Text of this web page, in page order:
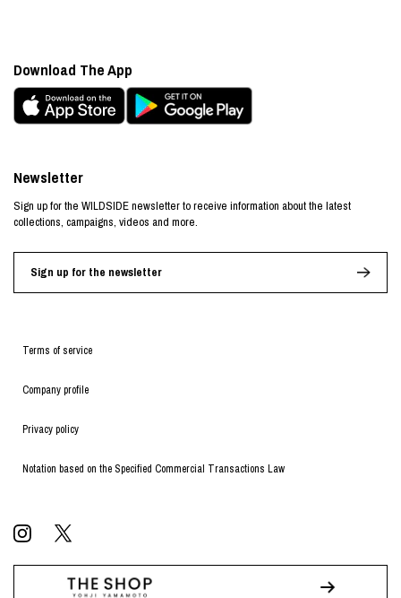
Terms of service
Company profile
Privacy policy
Notation based on the Specified Commercial Transactions Law
Newsletter
Sign up for the WILDSIDE newsletter to receive information about the latest
collections, campaigns, videos and more.
Sign up for the newsletter
Download The App